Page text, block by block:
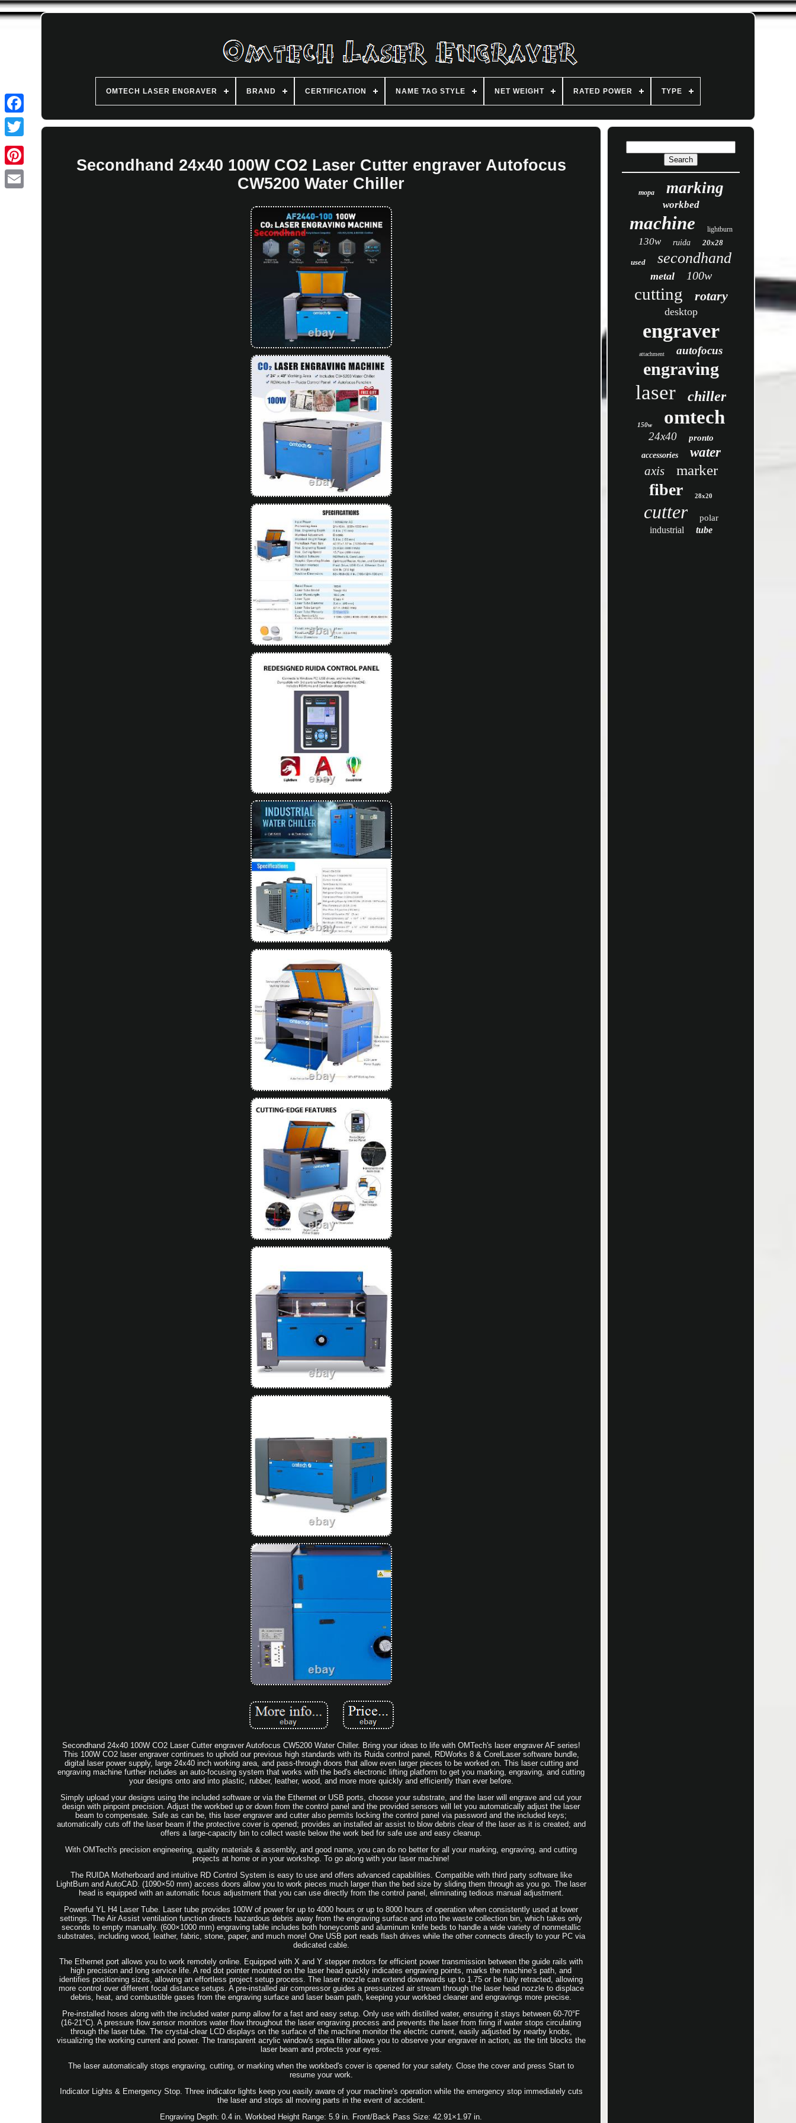
OMTECH LASER ENGRAVER BRAND CERTIFICATION NAME TAG STYLE NET WEIGHT RATED POWER TYPE
Secondhand 24x40 100W CO2 Laser Cutter engraver Autofocus
CW5200 Water Chiller
Secondhand 24x40 100W CO2 Laser Cutter engraver Autofocus CW5200 Water Chiller. Bring your ideas to life with OMTech's laser engraver AF series!
This 100W CO2 laser engraver continues to uphold our previous high standards with its Ruida control panel, RDWorks 8 & CorelLaser software bundle,
digital laser power supply, large 24x40 inch working area, and pass-through doors that allow even larger pieces to be worked on. This laser cutting and
engraving machine further includes an auto-focusing system that works with the bed's electronic lifting platform to get you marking, engraving, and cutting
your designs onto and into plastic, rubber, leather, wood, and more more quickly and efficiently than ever before.
Simply upload your designs using the included software or via the Ethernet or USB ports, choose your substrate, and the laser will engrave and cut your
design with pinpoint precision. Adjust the workbed up or down from the control panel and the provided sensors will let you automatically adjust the laser
beam to compensate. Safe as can be, this laser engraver and cutter also permits locking the control panel via password and the included keys;
automatically cuts off the laser beam if the protective cover is opened; provides an installed air assist to blow debris clear of the laser as it is created; and
offers a large-capacity bin to collect waste below the work bed for safe use and easy cleanup.
With OMTech's precision engineering, quality materials & assembly, and good name, you can do no better for all your marking, engraving, and cutting
projects at home or in your workshop. To go along with your laser machine!
The RUIDA Motherboard and intuitive RD Control System is easy to use and offers advanced capabilities. Compatible with third party software like
LightBurn and AutoCAD. (1090×50 mm) access doors allow you to work pieces much larger than the bed size by sliding them through as you go. The laser
head is equipped with an automatic focus adjustment that you can use directly from the control panel, eliminating tedious manual adjustment.
Powerful YL H4 Laser Tube. Laser tube provides 100W of power for up to 4000 hours or up to 8000 hours of operation when consistently used at lower
settings. The Air Assist ventilation function directs hazardous debris away from the engraving surface and into the waste collection bin, which takes only
seconds to empty manually. (600×1000 mm) engraving table includes both honeycomb and aluminum knife beds to handle a wide variety of nonmetallic
substrates, including wood, leather, fabric, stone, paper, and much more! One USB port reads flash drives while the other connects directly to your PC via
dedicated cable.
The Ethernet port allows you to work remotely online. Equipped with X and Y stepper motors for efficient power transmission between the guide rails with
high precision and long service life. A red dot pointer mounted on the laser head quickly indicates engraving points, marks the machine's path, and
identifies positioning sizes, allowing an effortless project setup process. The laser nozzle can extend downwards up to 1.75 or be fully retracted, allowing
more control over different focal distance setups. A pre-installed air compressor guides a pressurized air stream through the laser head nozzle to displace
debris, heat, and combustible gases from the engraving surface and laser beam path, keeping your workbed cleaner and engravings more precise.
Pre-installed hoses along with the included water pump allow for a fast and easy setup. Only use with distilled water, ensuring it stays between 60-70°F
(16-21°C). A pressure flow sensor monitors water flow throughout the laser engraving process and prevents the laser from firing if water stops circulating
through the laser tube. The crystal-clear LCD displays on the surface of the machine monitor the electric current, easily adjusted by nearby knobs,
visualizing the working current and power. The transparent acrylic window's sepia filter allows you to observe your engraver in action, as the tint blocks the
laser beam and protects your eyes.
The laser automatically stops engraving, cutting, or marking when the workbed's cover is opened for your safety. Close the cover and press Start to
resume your work.
Indicator Lights & Emergency Stop. Three indicator lights keep you easily aware of your machine's operation while the emergency stop immediately cuts
the laser and stops all moving parts in the event of accident.
Engraving Depth: 0.4 in. Workbed Height Range: 5.9 in. Front/Back Pass Size: 42.91×1.97 in.
mopa marking
workbed
machine lightburn
130w ruida 20x28
used secondhand
metal 100w
cutting rotary
desktop
engraver
attachment autofocus
engraving
laser chiller
150w omtech
24x40 pronto
accessories water
axis marker
fiber 28x20
cutter polar
industrial tube